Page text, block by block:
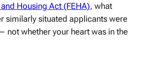
Housing Act (FEHA), what
similarly situated applicants were
not whether your heart was in the